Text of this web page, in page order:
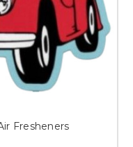
Fresheners